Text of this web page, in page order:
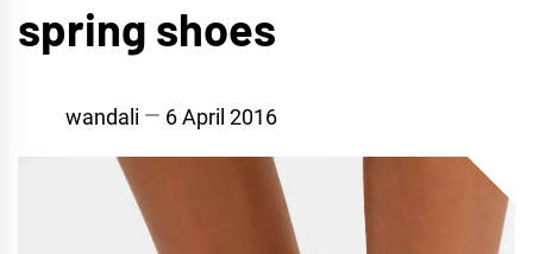
spring shoes
wandali 6 April 2016